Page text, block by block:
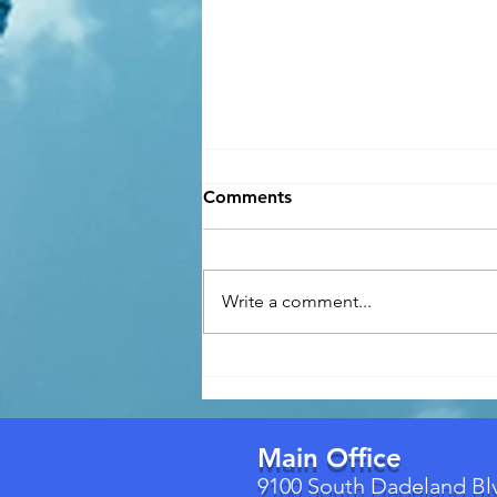
Permit Law (Effective July 1,
2026): What Homeowners
Need to Know
Comments
Write a comment...
Main Office
9100 South Dadeland